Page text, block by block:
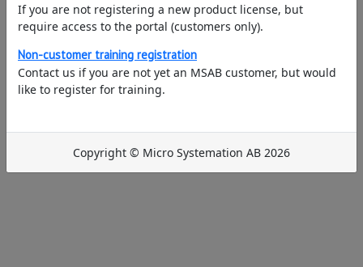
If you are not registering a new product license, but
require access to the portal (customers only).
Non-customer training registration
Contact us if you are not yet an MSAB customer, but would
like to register for training.
Copyright © Micro Systemation AB 2026